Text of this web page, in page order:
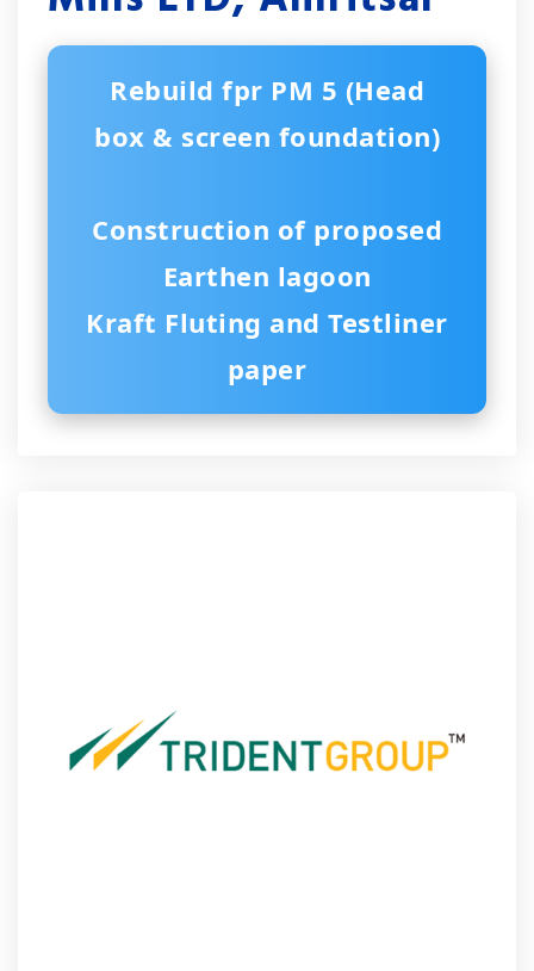
Rebuild fpr PM 5 (Head
box & screen foundation)
Construction of proposed
Earthen lagoon
Kraft Fluting and Testliner
paper